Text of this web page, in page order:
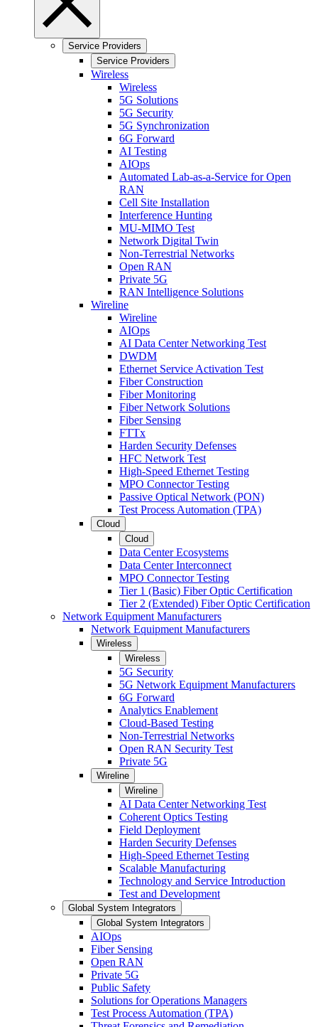
Service Providers
Service Providers
Wireless
Wireless
5G Solutions
5G Security
5G Synchronization
6G Forward
AI Testing
AIOps
Automated Lab-as-a-Service for Open
RAN
Cell Site Installation
Interference Hunting
MU-MIMO Test
Network Digital Twin
Non-Terrestrial Networks
Open RAN
Private 5G
RAN Intelligence Solutions
Wireline
Wireline
AIOps
AI Data Center Networking Test
DWDM
Ethernet Service Activation Test
Fiber Construction
Fiber Monitoring
Fiber Network Solutions
Fiber Sensing
FTTx
Harden Security Defenses
HFC Network Test
High-Speed Ethernet Testing
MPO Connector Testing
Passive Optical Network (PON)
Test Process Automation (TPA)
Cloud
Cloud
Data Center Ecosystems
Data Center Interconnect
MPO Connector Testing
Tier 1 (Basic) Fiber Optic Certification
Tier 2 (Extended) Fiber Optic Certification
Network Equipment Manufacturers
Network Equipment Manufacturers
Wireless
Wireless
5G Security
5G Network Equipment Manufacturers
6G Forward
Analytics Enablement
Cloud-Based Testing
Non-Terrestrial Networks
Open RAN Security Test
Private 5G
Wireline
Wireline
AI Data Center Networking Test
Coherent Optics Testing
Field Deployment
Harden Security Defenses
High-Speed Ethernet Testing
Scalable Manufacturing
Technology and Service Introduction
Test and Development
Global System Integrators
Global System Integrators
AIOps
Fiber Sensing
Open RAN
Private 5G
Public Safety
Solutions for Operations Managers
Test Process Automation (TPA)